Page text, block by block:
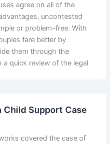
agree on all of the
uncontested
or problem-free. With
fare better by
them through the
a quick review of the legal
Child Support Case
covered the case of